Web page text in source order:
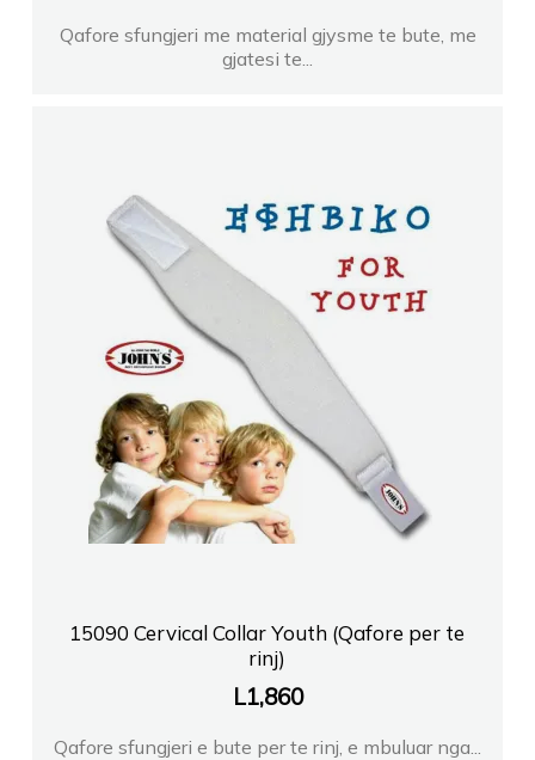
Qafore sfungjeri me material gjysme te bute, me
gjatesi te...
15090 Cervical Collar Youth (Qafore per te
rinj)
L1,860
Qafore sfungjeri e bute per te rinj, e mbuluar nga...